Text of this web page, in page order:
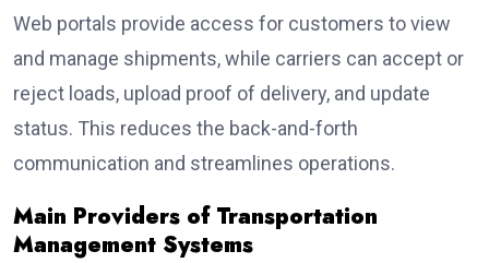
Web portals provide access for customers to view
and manage shipments, while carriers can accept or
reject loads, upload proof of delivery, and update
status. This reduces the back-and-forth
communication and streamlines operations.
Main Providers of Transportation
Management Systems